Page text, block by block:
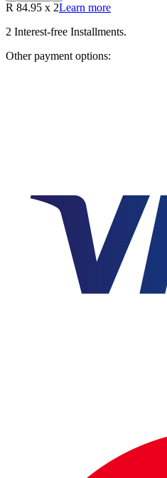
R 84.95 x 2Learn more
2 Interest-free Installments.
Other payment options: